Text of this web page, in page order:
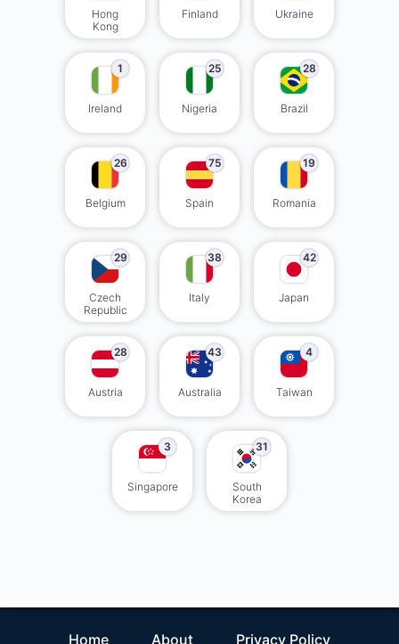
Hong
Kong
Finland Ukraine
1
Ireland
25
Nigeria
28
Brazil
26
Belgium
75
Spain
19
Romania
29
Czech
Republic
38
Italy
42
Japan
28
Austria
43
Australia
4
Taiwan
3
Singapore
31
South
Korea
Home About Privacy Policy